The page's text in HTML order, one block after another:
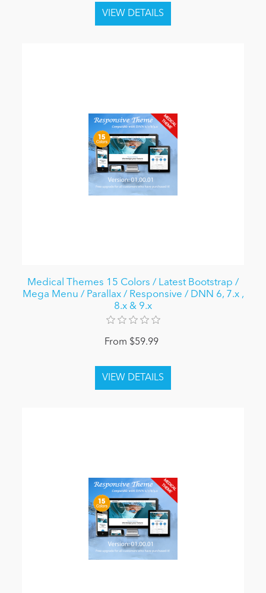
Medical Themes 15 Colors / Latest Bootstrap /
Mega Menu / Parallax / Responsive / DNN 6, 7.x ,
8.x & 9.x
From $59.99